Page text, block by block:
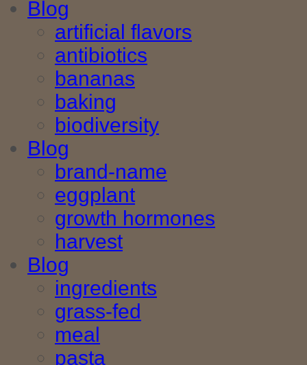
Blog
artificial flavors
antibiotics
bananas
baking
biodiversity
Blog
brand-name
eggplant
growth hormones
harvest
Blog
ingredients
grass-fed
meal
pasta